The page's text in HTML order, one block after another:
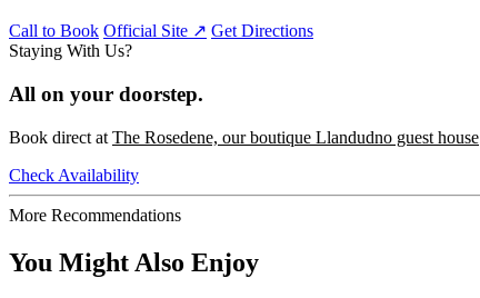
Call to Book Official Site ↗ Get Directions
Staying With Us?
All on your doorstep.
Book direct at The Rosedene, our boutique Llandudno guest house
Check Availability
More Recommendations
You Might Also Enjoy